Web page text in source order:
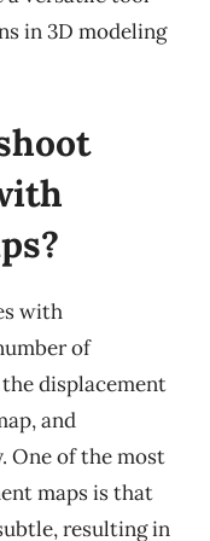
in 3D modeling
with
of
displacement
and
One of the most
maps is that
resulting in